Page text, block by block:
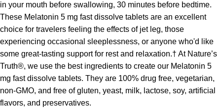
in your mouth before swallowing, 30 minutes before bedtime.
These Melatonin 5 mg fast dissolve tablets are an excellent
choice for travelers feeling the effects of jet leg, those
experiencing occasional sleeplessness, or anyone who'd like
some great-tasting support for rest and relaxation.† At Nature’s
Truth®, we use the best ingredients to create our Melatonin 5
mg fast dissolve tablets. They are 100% drug free, vegetarian,
non-GMO, and free of gluten, yeast, milk, lactose, soy, artificial
flavors, and preservatives.